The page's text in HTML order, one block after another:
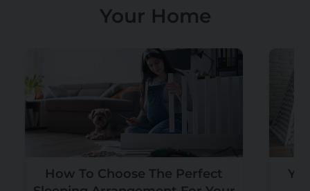
Your Home
How To Choose The Perfect